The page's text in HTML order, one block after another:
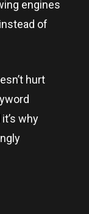
engines
of
hurt
why